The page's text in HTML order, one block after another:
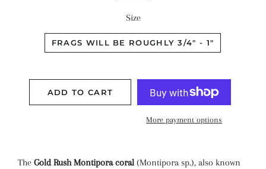
Size
FRAGS WILL BE ROUGHLY 3/4" - 1"
ADD TO CART
More payment options
The Gold Rush Montipora coral(Montipora sp.), also known